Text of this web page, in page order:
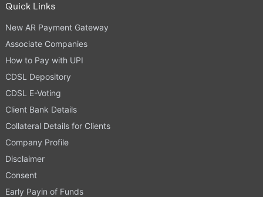
Quick Links
New AR Payment Gateway
Associate Companies
How to Pay with UPI
CDSL Depository
CDSL E-Voting
Client Bank Details
Collateral Details for Clients
Company Profile
Disclaimer
Consent
Early Payin of Funds